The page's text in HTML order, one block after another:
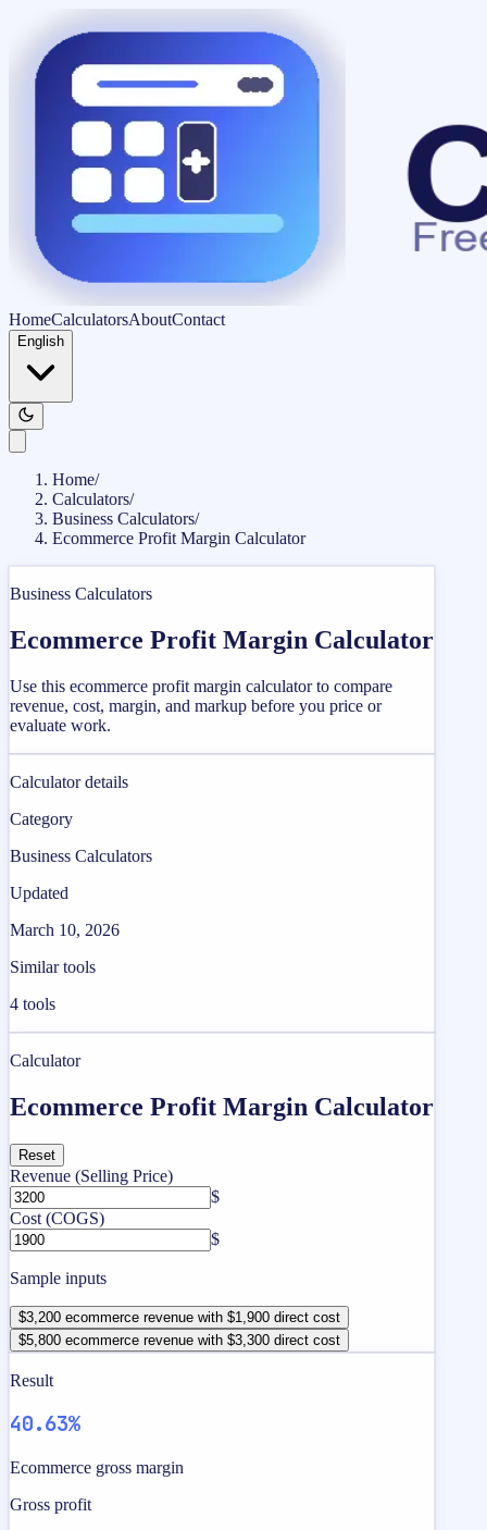
HomeCalculatorsAboutContact
English
Home/
Calculators/
Business Calculators/
Ecommerce Profit Margin Calculator
Business Calculators
Ecommerce Profit Margin Calculator
Use this ecommerce profit margin calculator to compare
revenue, cost, margin, and markup before you price or
evaluate work.
Calculator details
Category
Business Calculators
Updated
March 10, 2026
Similar tools
4 tools
Calculator
Ecommerce Profit Margin Calculator
Reset
Revenue (Selling Price)
$
Cost (COGS)
$
Sample inputs
$3,200 ecommerce revenue with $1,900 direct cost
$5,800 ecommerce revenue with $3,300 direct cost
Result
40.63%
Ecommerce gross margin
Gross profit